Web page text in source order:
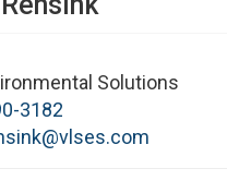
Solutions
3182